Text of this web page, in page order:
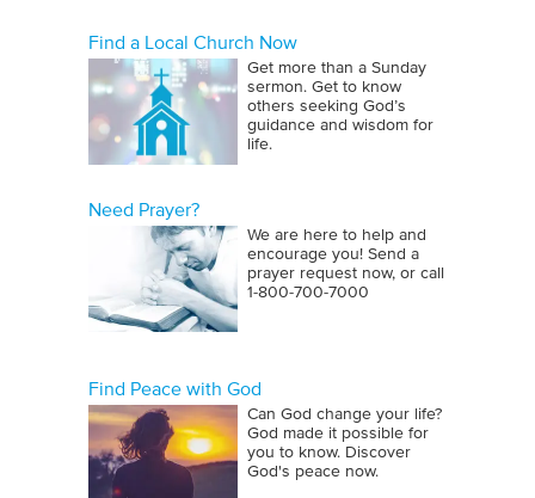
Find a Local Church Now
Get more than a Sunday
sermon. Get to know
others seeking God’s
guidance and wisdom for
life.
Need Prayer?
We are here to help and
encourage you! Send a
prayer request now, or call
1‑800‑700‑7000
Find Peace with God
Can God change your life?
God made it possible for
you to know. Discover
God's peace now.